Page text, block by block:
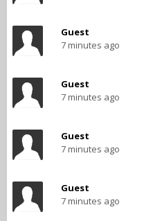
Guest
7 minutes ago
Guest
7 minutes ago
Guest
7 minutes ago
Guest
7 minutes ago